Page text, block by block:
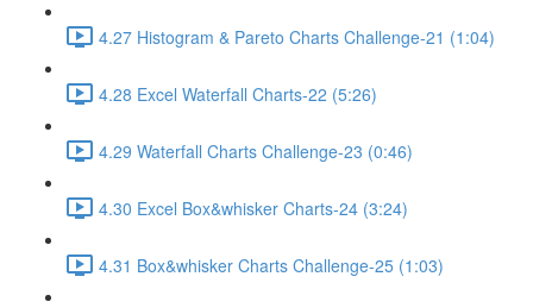
4.27 Histogram & Pareto Charts Challenge-21 (1:04)
4.28 Excel Waterfall Charts-22 (5:26)
4.29 Waterfall Charts Challenge-23 (0:46)
4.30 Excel Box&whisker Charts-24 (3:24)
4.31 Box&whisker Charts Challenge-25 (1:03)